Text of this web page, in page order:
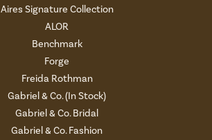
Aires Signature Collection
ALOR
Benchmark
Forge
Freida Rothman
Gabriel & Co. (In Stock)
Gabriel & Co. Bridal
Gabriel & Co. Fashion